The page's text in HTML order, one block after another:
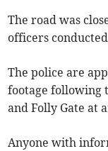
The road was
officers
The police are
footage following
and Folly Gate at
Anyone with